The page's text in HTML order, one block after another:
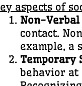
ey aspects of
Non-Verbal
contact.
example, a
Temporary
behavior at